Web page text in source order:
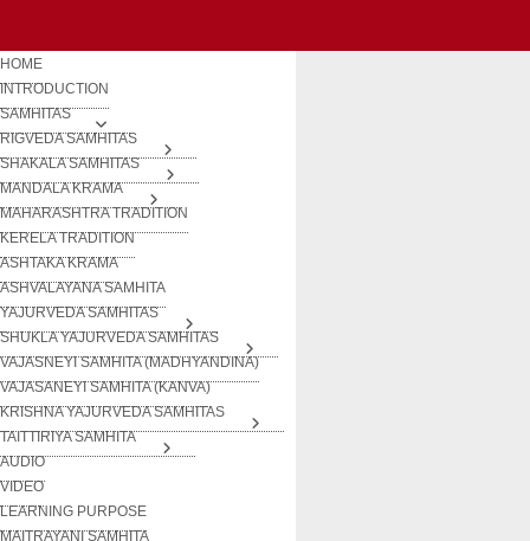
HOME
INTRODUCTION
SAMHITAS
RIGVEDA SAMHITAS
SHAKALA SAMHITAS
MANDALA KRAMA
MAHARASHTRA TRADITION
KERELA TRADITION
ASHTAKA KRAMA
ASHVALAYANA SAMHITA
YAJURVEDA SAMHITAS
SHUKLA YAJURVEDA SAMHITAS
VAJASNEYI SAMHITA (MADHYANDINA)
VAJASANEYI SAMHITA (KANVA)
KRISHNA YAJURVEDA SAMHITAS
TAITTIRIYA SAMHITA
AUDIO
VIDEO
LEARNING PURPOSE
MAITRAYANI SAMHITA